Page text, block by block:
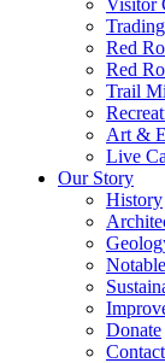
Visitor
Red
Red
Trail
Art &
Live
Our Story
History
Donate
Contact